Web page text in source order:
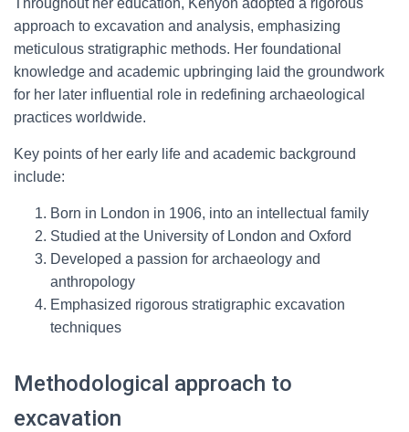
Throughout her education, Kenyon adopted a rigorous
approach to excavation and analysis, emphasizing
meticulous stratigraphic methods. Her foundational
knowledge and academic upbringing laid the groundwork
for her later influential role in redefining archaeological
practices worldwide.
Key points of her early life and academic background
include:
Born in London in 1906, into an intellectual family
Studied at the University of London and Oxford
Developed a passion for archaeology and
anthropology
Emphasized rigorous stratigraphic excavation
techniques
Methodological approach to
excavation